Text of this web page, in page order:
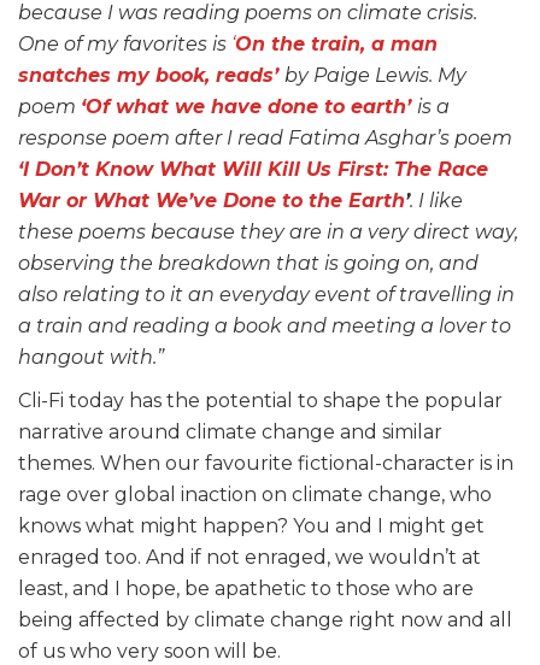
because I was reading poems on climate crisis.
One of my favorites is ‘On the train, a man
snatches my book, reads’ by Paige Lewis. My
poem ‘Of what we have done to earth’ is a
response poem after I read Fatima Asghar’s poem
‘I Don’t Know What Will Kill Us First: The Race
War or What We’ve Done to the Earth’. I like
these poems because they are in a very direct way,
observing the breakdown that is going on, and
also relating to it an everyday event of travelling in
a train and reading a book and meeting a lover to
hangout with.”
Cli-Fi today has the potential to shape the popular
narrative around climate change and similar
themes. When our favourite fictional-character is in
rage over global inaction on climate change, who
knows what might happen? You and I might get
enraged too. And if not enraged, we wouldn’t at
least, and I hope, be apathetic to those who are
being affected by climate change right now and all
of us who very soon will be.